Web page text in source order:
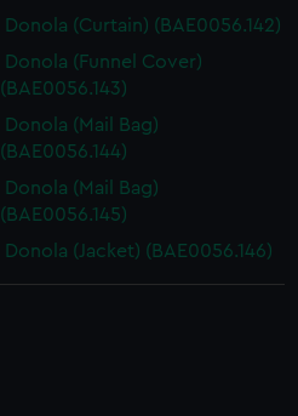
Donola (Curtain) (BAE0056.142)
Donola (Funnel Cover)
(BAE0056.143)
Donola (Mail Bag)
(BAE0056.144)
Donola (Mail Bag)
(BAE0056.145)
Donola (Jacket) (BAE0056.146)